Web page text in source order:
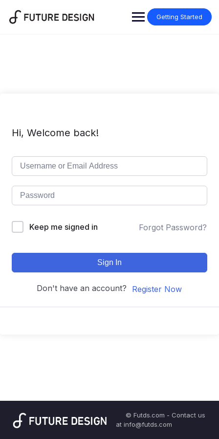
content
Getting Started
Hi, Welcome back!
Keep me signed in Forgot Password?
Sign In
Don't have an account? Register Now
© Futds.com - Contact us
at info@futds.com